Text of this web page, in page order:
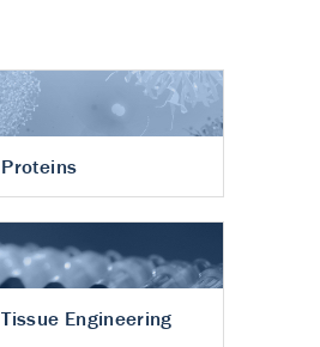
Proteins
Tissue Engineering